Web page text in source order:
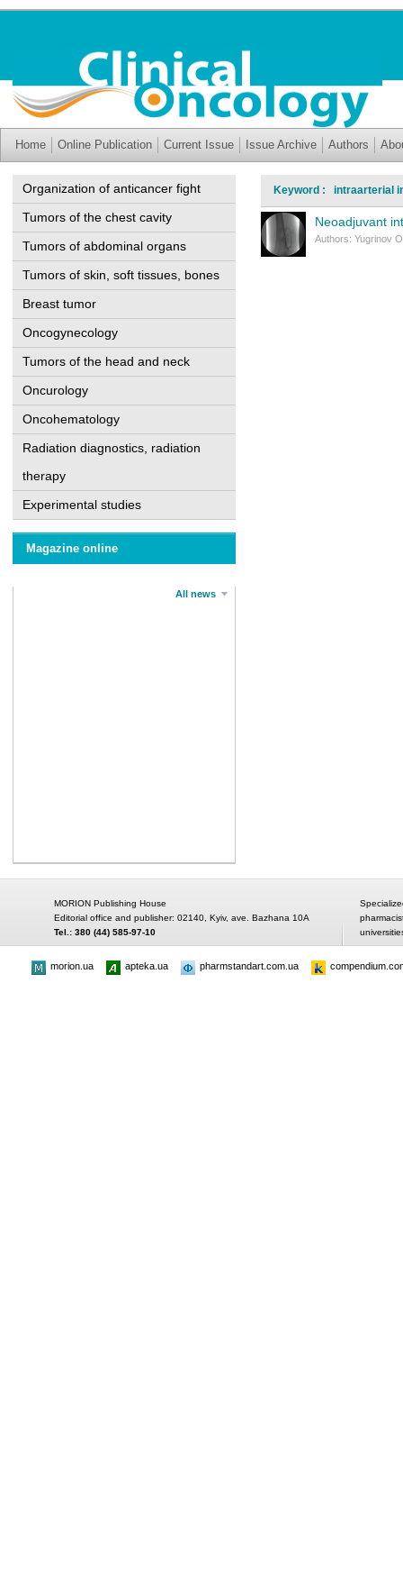
Home Online Publication Current Issue Issue Archive Authors
Organization of anticancer fight
Tumors of the chest cavity
Tumors of abdominal organs
Tumors of skin, soft tissues, bones
Breast tumor
Oncogynecology
Tumors of the head and neck
Oncurology
Oncohematology
Radiation diagnostics, radiation
therapy
Experimental studies
Magazine online
All news
Keyword : intraarterial
Neoadjuvant
Authors: Yugrinov
MORION Publishing House
Editorial office and publisher: 02140, Kyiv, ave. Bazhana 10A
Tel.: 380 (44) 585-97-10
morion.ua apteka.ua pharmstandart.com.ua